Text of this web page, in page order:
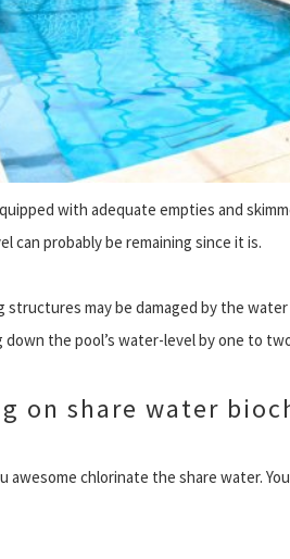
with adequate empties and
can probably be remaining since it is.
structures may be damaged by the
the pool’s water-level by one to
on share water
awesome chlorinate the share water.